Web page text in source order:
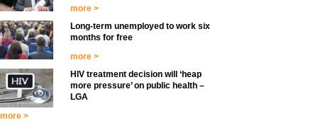
more >
Long-term unemployed to work six
months for free
more >
HIV treatment decision will ‘heap
more pressure’ on public health –
LGA
more >